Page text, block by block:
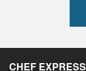
CHEF EXPRESS